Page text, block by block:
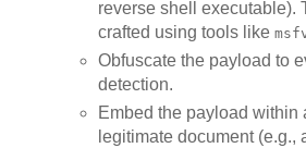
reverse shell executable).
crafted using tools like
Obfuscate the payload to
detection.
Embed the payload within
legitimate document (e.g.,